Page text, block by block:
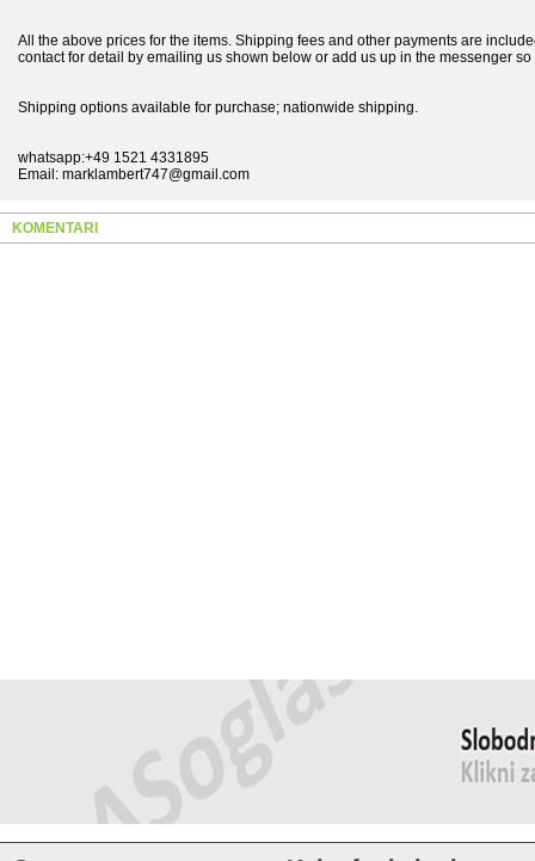
All the above prices for the items. Shipping fees and other payments are
contact for detail by emailing us shown below or add us up in the messenger
Shipping options available for purchase; nationwide shipping.
whatsapp:+49 1521 4331895
Email: marklambert747@gmail.com
KOMENTARI